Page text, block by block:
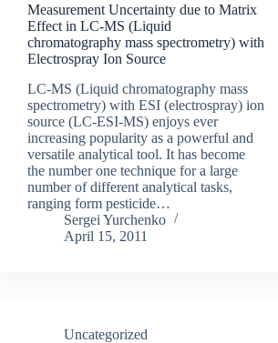
Measurement Uncertainty due to Matrix
Effect in LC-MS (Liquid
chromatography mass spectrometry) with
Electrospray Ion Source
LC-MS (Liquid chromatography mass
spectrometry) with ESI (electrospray) ion
source (LC-ESI-MS) enjoys ever
increasing popularity as a powerful and
versatile analytical tool. It has become
the number one technique for a large
number of different analytical tasks,
ranging form pesticide…
Sergei Yurchenko
April 15, 2011
Uncategorized